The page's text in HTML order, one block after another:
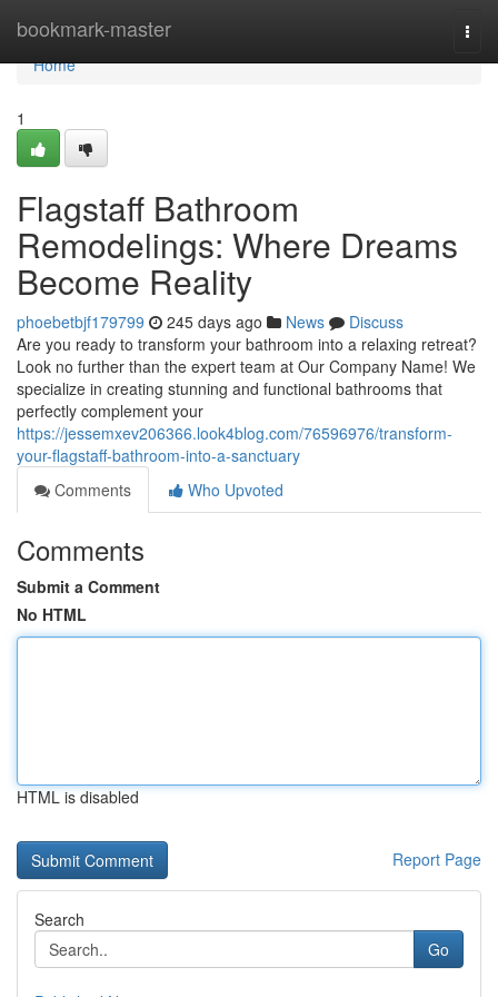
bookmark-master
Home
Home
1
Flagstaff Bathroom
Remodelings: Where Dreams
Become Reality
phoebetbjf179799 245 days ago News
Discuss
Are you ready to transform your bathroom into a relaxing retreat?
Look no further than the expert team at Our Company Name! We
specialize in creating stunning and functional bathrooms that
perfectly complement your
https://jessemxev206366.look4blog.com/76596976/transform-
your-flagstaff-bathroom-into-a-sanctuary
Comments
Who Upvoted
Comments
Submit a Comment
No HTML
HTML is disabled
Report Page
Search
Go